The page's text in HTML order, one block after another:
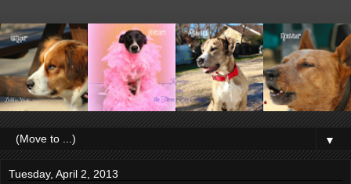
▼
Tuesday, April 2, 2013